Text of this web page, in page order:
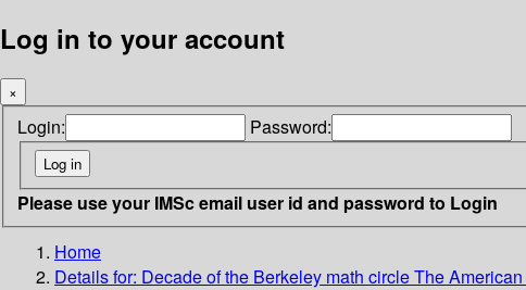
Log in to your account
×
Login: Password:
Please use your IMSc email user id and password to Login
Home
Details for: Decade of the Berkeley math circleThe